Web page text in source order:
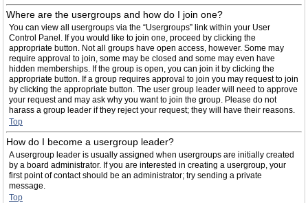
Where are the usergroups and how do I join one?
You can view all usergroups via the “Usergroups” link within your User
Control Panel. If you would like to join one, proceed by clicking the
appropriate button. Not all groups have open access, however. Some may
require approval to join, some may be closed and some may even have
hidden memberships. If the group is open, you can join it by clicking the
appropriate button. If a group requires approval to join you may request to join
by clicking the appropriate button. The user group leader will need to approve
your request and may ask why you want to join the group. Please do not
harass a group leader if they reject your request; they will have their reasons.
Top
How do I become a usergroup leader?
A usergroup leader is usually assigned when usergroups are initially created
by a board administrator. If you are interested in creating a usergroup, your
first point of contact should be an administrator; try sending a private
message.
Top